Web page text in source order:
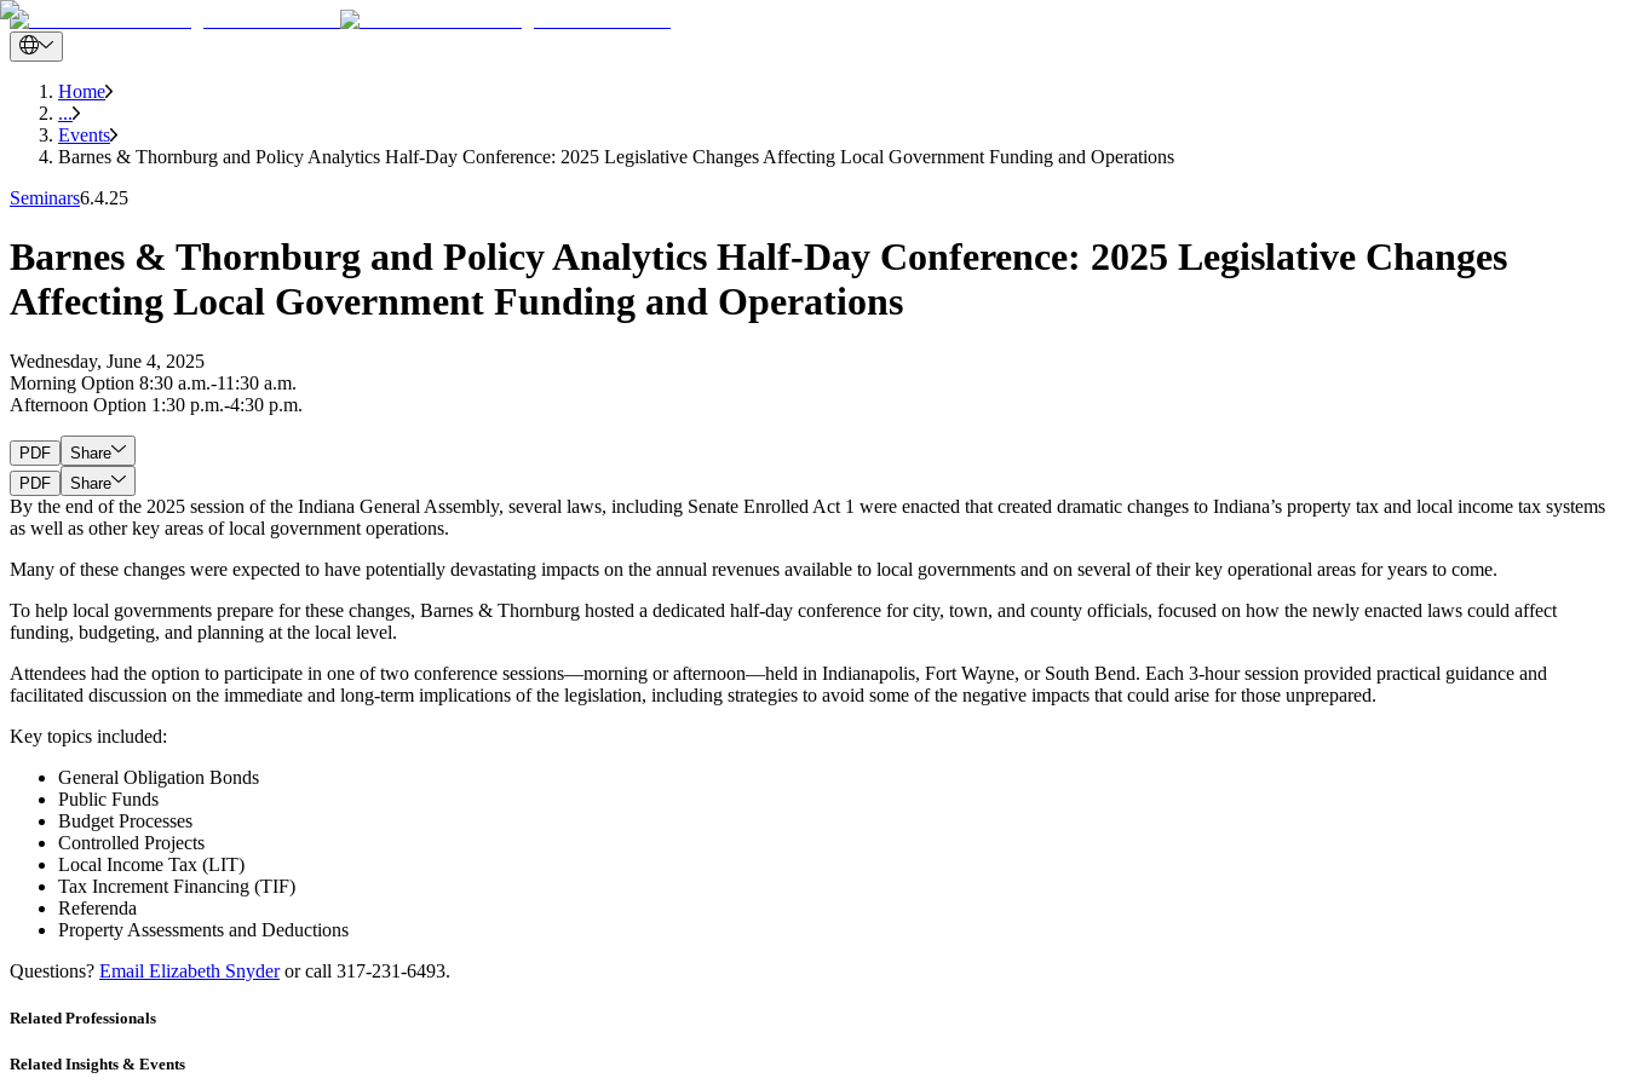
Home
...
Events
Barnes & Thornburg and Policy Analytics Half-Day Conference: 2025 Legislative Changes Affecting Local Government Funding and Operations
Seminars6.4.25
Barnes & Thornburg and Policy Analytics Half-Day Conference: 2025 Legislative Changes
Affecting Local Government Funding and Operations
Wednesday, June 4, 2025
Morning Option 8:30 a.m.-11:30 a.m.
Afternoon Option 1:30 p.m.-4:30 p.m.
PDF
Share
PDF
Share
By the end of the 2025 session of the Indiana General Assembly, several laws, including Senate Enrolled Act 1 were enacted that created dramatic changes to Indiana’s property tax and local income tax systems
as well as other key areas of local government operations.
Many of these changes were expected to have potentially devastating impacts on the annual revenues available to local governments and on several of their key operational areas for years to come.
To help local governments prepare for these changes, Barnes & Thornburg hosted a dedicated half-day conference for city, town, and county officials, focused on how the newly enacted laws could affect
funding, budgeting, and planning at the local level.
Attendees had the option to participate in one of two conference sessions—morning or afternoon—held in Indianapolis, Fort Wayne, or South Bend. Each 3-hour session provided practical guidance and
facilitated discussion on the immediate and long-term implications of the legislation, including strategies to avoid some of the negative impacts that could arise for those unprepared.
Key topics included:
General Obligation Bonds
Public Funds
Budget Processes
Controlled Projects
Local Income Tax (LIT)
Tax Increment Financing (TIF)
Referenda
Property Assessments and Deductions
Questions? Email Elizabeth Snyderor call 317-231-6493.
Related Professionals
Related Insights & Events